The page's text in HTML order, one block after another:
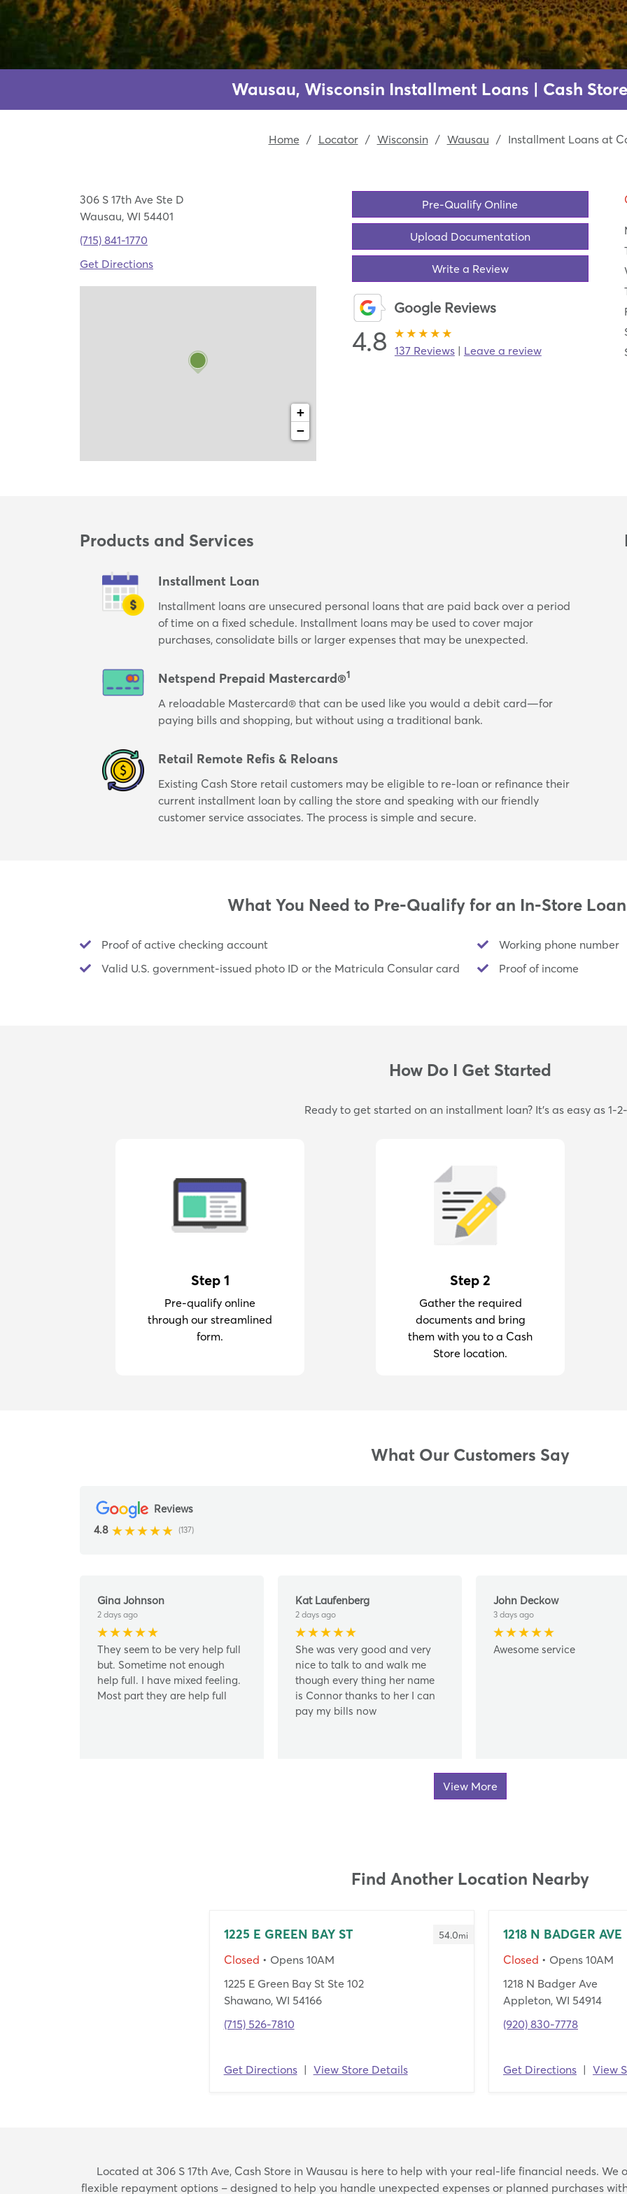
Wausau, Wisconsin Installment Loans | Cash
Home / Locator / Wisconsin / Wausau / Installment Loans at
306 S 17th Ave Ste D
Wausau, WI 54401
(715) 841-1770
Get Directions
+
−
Pre-Qualify Online
Upload Documentation
Write a Review
Google Reviews
4.8 137 Reviews| Leave a review
Products and Services
Installment Loan
Installment loans are unsecured personal loans that are paid back over a period
of time on a fixed schedule. Installment loans may be used to cover major
purchases, consolidate bills or larger expenses that may be unexpected.
Netspend Prepaid Mastercard®1
A reloadable Mastercard® that can be used like you would a debit card—for
paying bills and shopping, but without using a traditional bank.
Retail Remote Refis & Reloans
Existing Cash Store retail customers may be eligible to re-loan or refinance their
current installment loan by calling the store and speaking with our friendly
customer service associates. The process is simple and secure.
What You Need to Pre-Qualify for an In-Store
Proof of active checking account
Working phone number
Valid U.S. government-issued photo ID or the Matricula Consular card
Proof of income
How Do I Get Started
Ready to get started on an installment loan? It's as easy as 1-
Step 1
Pre-qualify online
through our streamlined
form.
Step 2
Gather the required
documents and bring
them with you to a Cash
Store location.
What Our Customers Say
Reviews
4.8
(137)
Gina Johnson
2 days ago
They seem to be very help full
but. Sometime not enough
help full. I have mixed feeling.
Most part they are help full
Kat Laufenberg
2 days ago
She was very good and very
nice to talk to and walk me
though every thing her name
is Connor thanks to her I can
pay my bills now
John Deckow
3 days ago
Awesome service
View More
Find Another Location Nearby
1225 E GREEN BAY ST 54.0mi
Closed • Opens 10AM
1225 E Green Bay St Ste 102
Shawano, WI 54166
(715) 526-7810
Get Directions | View Store Details
1218 N BADGER AVE
Closed • Opens 10AM
1218 N Badger Ave
Appleton, WI 54914
(920) 830-7778
Get Directions | View
Skip
link
Located at 306 S 17th Ave, Cash Store in Wausau is here to help with your real-life financial needs.
flexible repayment options – designed to help you handle unexpected expenses or planned purchases